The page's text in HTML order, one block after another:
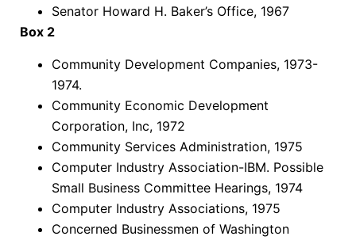
Senator Howard H. Baker’s Office, 1967
Box 2
Community Development Companies, 1973-
1974.
Community Economic Development
Corporation, Inc, 1972
Community Services Administration, 1975
Computer Industry Association-IBM. Possible
Small Business Committee Hearings, 1974
Computer Industry Associations, 1975
Concerned Businessmen of Washington